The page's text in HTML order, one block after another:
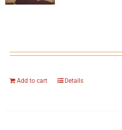
Add to cart Details